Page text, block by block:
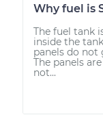
Why fuel is
The fuel tank
inside the
panels do not
The panels
not...